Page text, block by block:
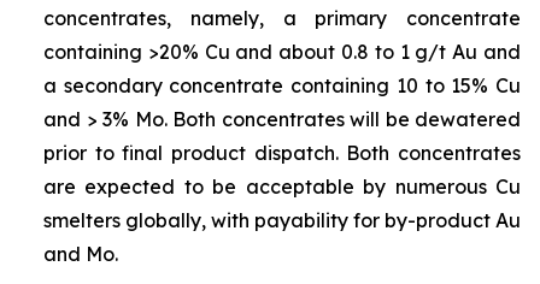
concentrates, namely, a primary concentrate
containing >20% Cu and about 0.8 to 1 g/t Au and
a secondary concentrate containing 10 to 15% Cu
and > 3% Mo. Both concentrates will be dewatered
prior to final product dispatch. Both concentrates
are expected to be acceptable by numerous Cu
smelters globally, with payability for by-product Au
and Mo.